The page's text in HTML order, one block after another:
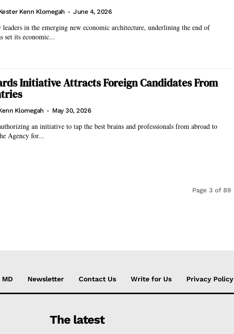
Kenn Klomegah - June 4, 2026
leaders in the emerging new economic architecture, underlining the end of
set its economic...
Initiative Attracts Foreign Candidates From
Klomegah - May 30, 2026
an initiative to tap the best brains and professionals from abroad to
Agency for...
Page 3 of 89
Newsletter Contact Us Write for Us Privacy Policy
The latest